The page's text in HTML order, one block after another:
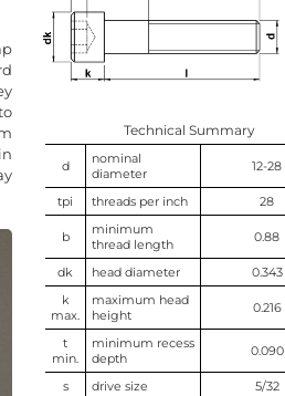
Technical Summary
d
nominal
diameter
12-28
tpi threads per inch 28
b
minimum
thread length
0.88
dk head diameter
0.343
k
max.
maximum head
height
0.216
t
min.
minimum recess
depth
0.090
s drive size
5/32